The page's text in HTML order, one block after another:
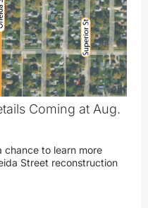
Coming at Aug.
chance to learn more
Street reconstruction